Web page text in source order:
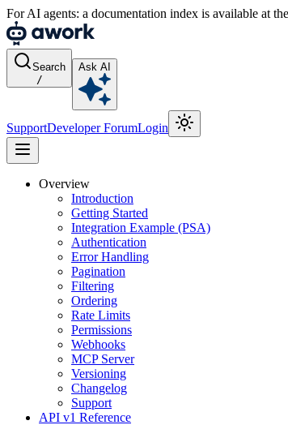
For AI agents: a documentation index is available at
Search
/
Ask AI
SupportDeveloper ForumLogin
Overview
Introduction
Getting Started
Integration Example (PSA)
Authentication
Error Handling
Pagination
Filtering
Ordering
Rate Limits
Permissions
Webhooks
MCP Server
Versioning
Changelog
Support
API v1 Reference